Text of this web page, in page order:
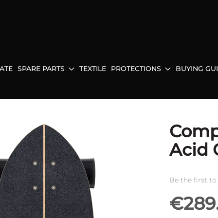
SPARE PARTS TEXTILE PROTECTIONS BUYING
Acid
Be the first